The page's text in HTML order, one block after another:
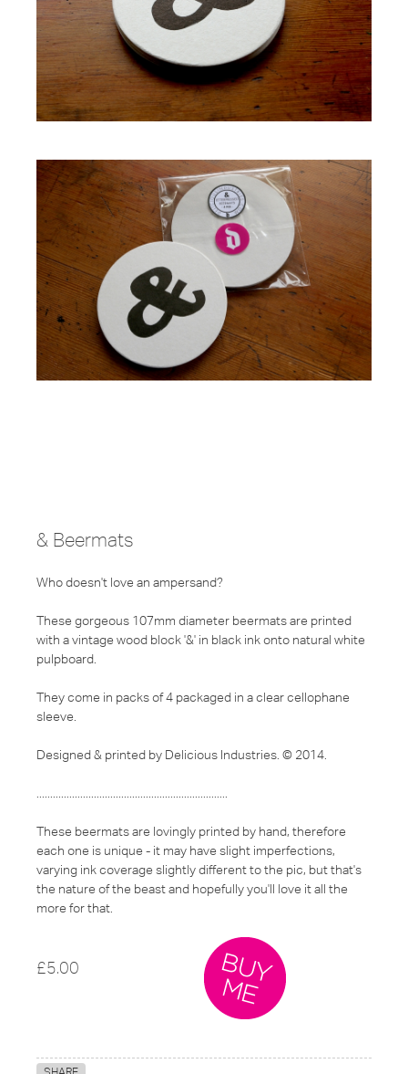
& Beermats
Who doesn't love an ampersand?
These gorgeous 107mm diameter beermats are printed
with a vintage wood block '&' in black ink onto natural white
pulpboard.
They come in packs of 4 packaged in a clear cellophane
sleeve.
Designed & printed by Delicious Industries. © 2014.
......................................................................
These beermats are lovingly printed by hand, therefore
each one is unique - it may have slight imperfections,
varying ink coverage slightly different to the pic, but that's
the nature of the beast and hopefully you'll love it all the
more for that.
£5.00